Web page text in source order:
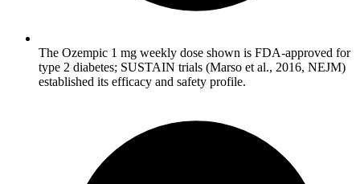
The Ozempic 1 mg weekly dose shown is FDA-approved for
type 2 diabetes; SUSTAIN trials (Marso et al., 2016, NEJM)
established its efficacy and safety profile.